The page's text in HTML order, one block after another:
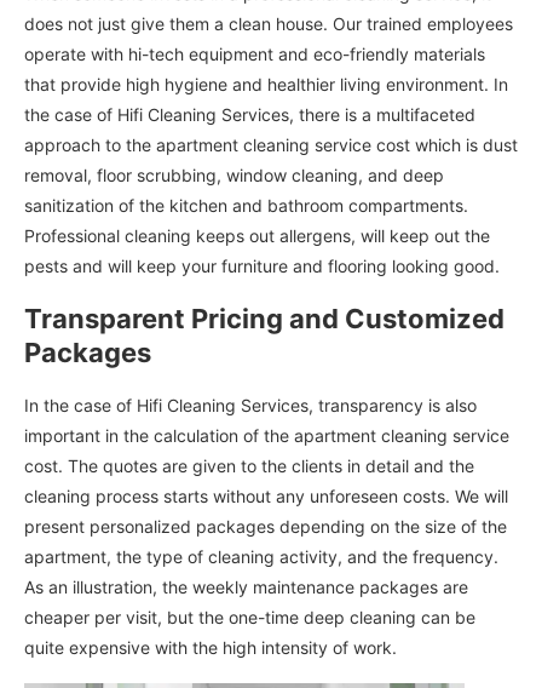
does not just give them a clean house. Our trained employees
operate with hi-tech equipment and eco-friendly materials
that provide high hygiene and healthier living environment. In
the case of Hifi Cleaning Services, there is a multifaceted
approach to the apartment cleaning service cost which is dust
removal, floor scrubbing, window cleaning, and deep
sanitization of the kitchen and bathroom compartments.
Professional cleaning keeps out allergens, will keep out the
pests and will keep your furniture and flooring looking good.
Transparent Pricing and Customized
Packages
In the case of Hifi Cleaning Services, transparency is also
important in the calculation of the apartment cleaning service
cost. The quotes are given to the clients in detail and the
cleaning process starts without any unforeseen costs. We will
present personalized packages depending on the size of the
apartment, the type of cleaning activity, and the frequency.
As an illustration, the weekly maintenance packages are
cheaper per visit, but the one-time deep cleaning can be
quite expensive with the high intensity of work.